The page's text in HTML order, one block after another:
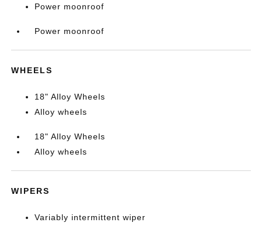
Power moonroof
Power moonroof
WHEELS
18" Alloy Wheels
Alloy wheels
18" Alloy Wheels
Alloy wheels
WIPERS
Variably intermittent wiper